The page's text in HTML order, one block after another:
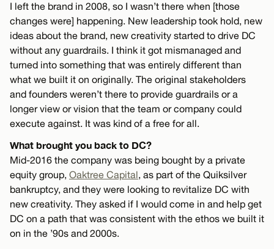
I left the brand in 2008, so I wasn’t there when [those
changes were] happening. New leadership took hold, new
ideas about the brand, new creativity started to drive DC
without any guardrails. I think it got mismanaged and
turned into something that was entirely different than
what we built it on originally. The original stakeholders
and founders weren’t there to provide guardrails or a
longer view or vision that the team or company could
execute against. It was kind of a free for all.
What brought you back to DC?
Mid-2016 the company was being bought by a private
equity group, Oaktree Capital, as part of the Quiksilver
bankruptcy, and they were looking to revitalize DC with
new creativity. They asked if I would come in and help get
DC on a path that was consistent with the ethos we built it
on in the ’90s and 2000s.